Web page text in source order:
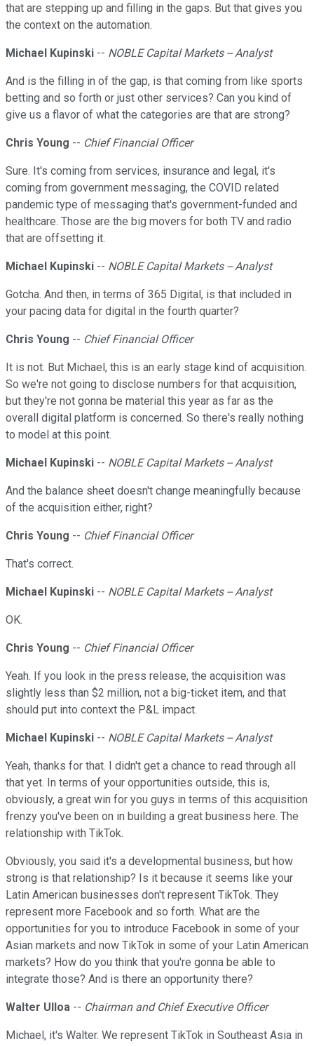
that are stepping up and filling in the gaps. But that gives you
the context on the automation.
Michael Kupinski -- NOBLE Capital Markets -- Analyst
And is the filling in of the gap, is that coming from like sports
betting and so forth or just other services? Can you kind of
give us a flavor of what the categories are that are strong?
Chris Young -- Chief Financial Officer
Sure. It's coming from services, insurance and legal, it's
coming from government messaging, the COVID related
pandemic type of messaging that's government-funded and
healthcare. Those are the big movers for both TV and radio
that are offsetting it.
Michael Kupinski -- NOBLE Capital Markets -- Analyst
Gotcha. And then, in terms of 365 Digital, is that included in
your pacing data for digital in the fourth quarter?
Chris Young -- Chief Financial Officer
It is not. But Michael, this is an early stage kind of acquisition.
So we're not going to disclose numbers for that acquisition,
but they're not gonna be material this year as far as the
overall digital platform is concerned. So there's really nothing
to model at this point.
Michael Kupinski -- NOBLE Capital Markets -- Analyst
And the balance sheet doesn't change meaningfully because
of the acquisition either, right?
Chris Young -- Chief Financial Officer
That's correct.
Michael Kupinski -- NOBLE Capital Markets -- Analyst
OK.
Chris Young -- Chief Financial Officer
Yeah. If you look in the press release, the acquisition was
slightly less than $2 million, not a big-ticket item, and that
should put into context the P&L impact.
Michael Kupinski -- NOBLE Capital Markets -- Analyst
Yeah, thanks for that. I didn't get a chance to read through all
that yet. In terms of your opportunities outside, this is,
obviously, a great win for you guys in terms of this acquisition
frenzy you've been on in building a great business here. The
relationship with TikTok.
Obviously, you said it's a developmental business, but how
strong is that relationship? Is it because it seems like your
Latin American businesses don't represent TikTok. They
represent more Facebook and so forth. What are the
opportunities for you to introduce Facebook in some of your
Asian markets and now TikTok in some of your Latin American
markets? How do you think that you're gonna be able to
integrate those? And is there an opportunity there?
Walter Ulloa -- Chairman and Chief Executive Officer
Michael, it's Walter. We represent TikTok in Southeast Asia in